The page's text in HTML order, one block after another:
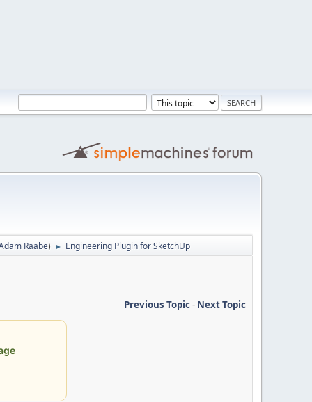
Raabe) ► Engineering Plugin for SketchUp
Previous Topic- Next Topic